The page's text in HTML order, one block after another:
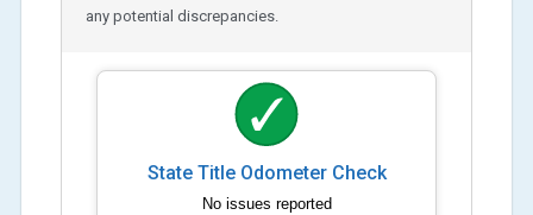
any potential discrepancies.
State Title Odometer Check
No issues reported